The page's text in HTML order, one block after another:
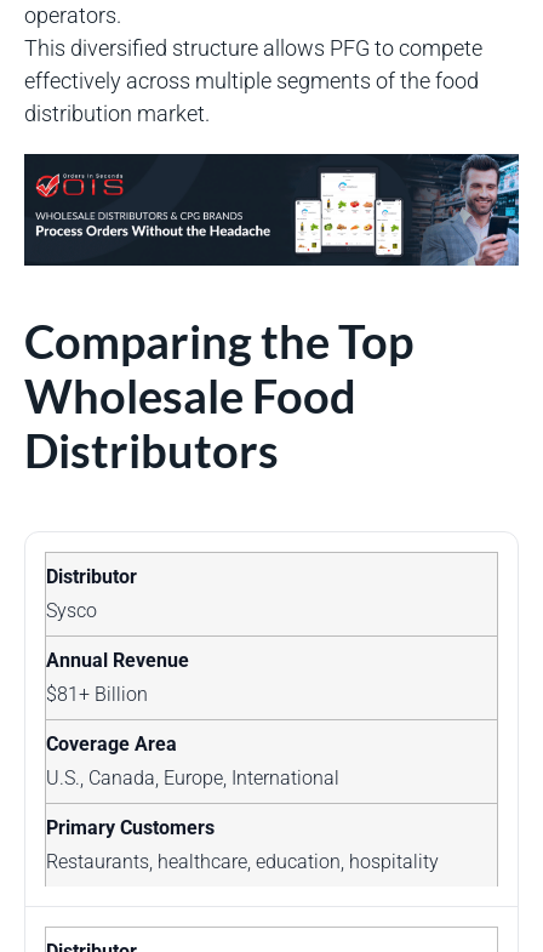
operators.
This diversified structure allows PFG to compete
effectively across multiple segments of the food
distribution market.
Comparing the Top
Wholesale Food
Distributors
Sysco
$81+ Billion
U.S., Canada, Europe, International
Restaurants, healthcare, education, hospitality